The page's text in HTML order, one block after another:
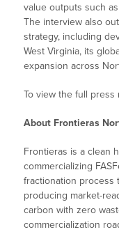
value outputs such
The interview also
strategy, including
West Virginia, its
expansion across
To view the full press
About Frontieras
Frontieras is a clean
commercializing
fractionation process
producing market-
carbon with zero
commercialization